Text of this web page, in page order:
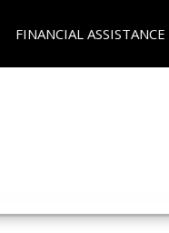
FINANCIAL ASSISTANCE